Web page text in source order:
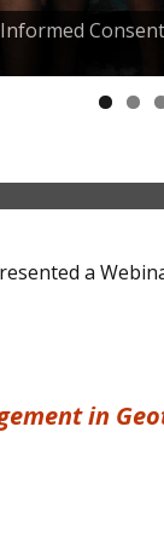
a
in